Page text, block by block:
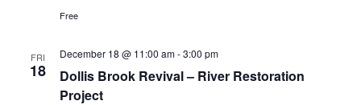
Free
FRI
18
Dollis Brook Revival – River Restoration
Project
December 18 @ 11:00 am-3:00 pm